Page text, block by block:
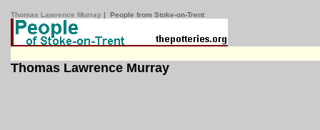
Thomas Lawrence Murray | People from Stoke-on-Trent
Thomas Lawrence Murray